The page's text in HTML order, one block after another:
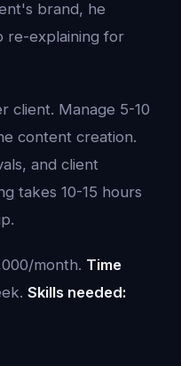
brand, he
re-explaining for
client. Manage 5-10
content creation.
and client
takes 10-15 hours
month. Time
Skills needed: